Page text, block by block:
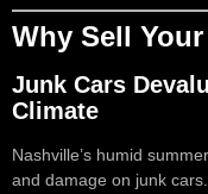
Why Sell
Junk Cars
Climate
Nashville’s humid
and damage on junk